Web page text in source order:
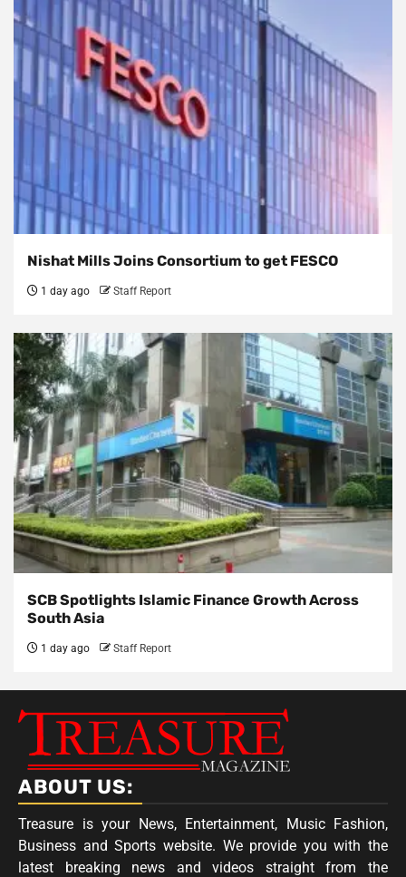
Nishat Mills Joins Consortium to get FESCO
1 day ago Staff Report
SCB Spotlights Islamic Finance Growth Across
South Asia
1 day ago Staff Report
ABOUT US:
Treasure is your News, Entertainment, Music Fashion,
Business and Sports website. We provide you with the
latest breaking news and videos straight from the